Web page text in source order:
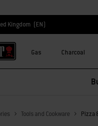
Kingdom (EN)
Gas Charcoal
Tools and Cookware Pizza